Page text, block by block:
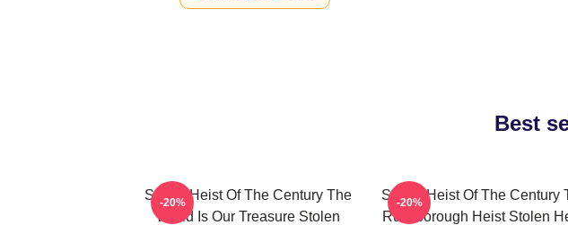
Best
Stolen Heist Of The Century The
World Is Our Treasure Stolen
-20%
Stolen Heist Of The Century
Russborough Heist Stolen
-20%